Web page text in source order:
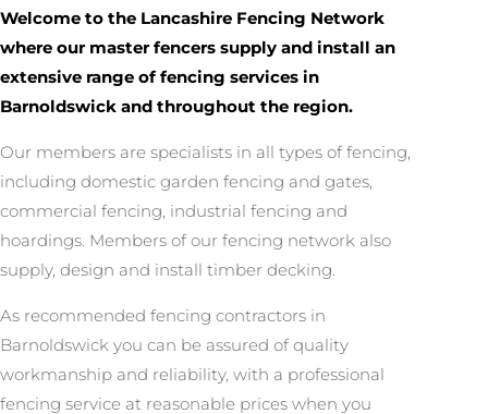
Welcome to the Lancashire Fencing Network
where our master fencers supply and install an
extensive range of fencing services in
Barnoldswick and throughout the region.
Our members are specialists in all types of fencing,
including domestic garden fencing and gates,
commercial fencing, industrial fencing and
hoardings. Members of our fencing network also
supply, design and install timber decking.
As recommended fencing contractors in
Barnoldswick you can be assured of quality
workmanship and reliability, with a professional
fencing service at reasonable prices when you